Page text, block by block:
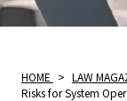
HOME > LAW
Risks for System